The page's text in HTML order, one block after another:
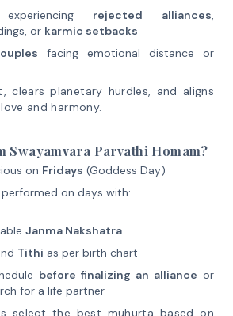
rejected alliances,
or karmic setbacks
facing emotional distance or
clears planetary hurdles, and aligns
and harmony.
Swayamvara Parvathi Homam?
on Fridays (Goddess Day)
on days with:
Janma Nakshatra
Tithi as per birth chart
before finalizing an alliance or
for a life partner
select the best muhurta based on